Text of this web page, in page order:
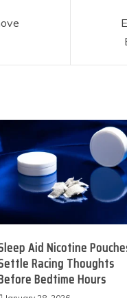
Aid Nicotine
Racing Thoughts
Bedtime Hours